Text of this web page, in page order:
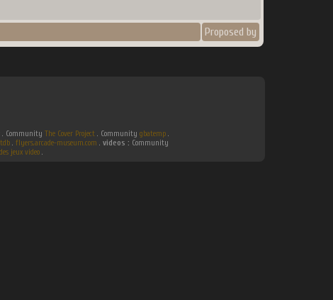
Proposed by
. Community The Cover Project. Community gbatemp.
. flyers.arcade-museum.com . videos : Community
jeux video .